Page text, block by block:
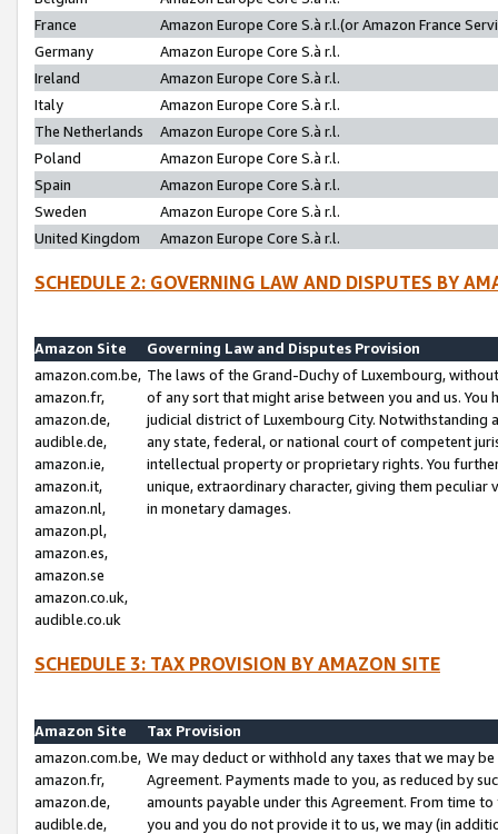
France
Amazon Europe Core S.à r.l.(or Amazon France
Germany
Amazon Europe Core S.à r.l.
Ireland
Amazon Europe Core S.à r.l.
Italy
Amazon Europe Core S.à r.l.
The Netherlands
Amazon Europe Core S.à r.l.
Poland
Amazon Europe Core S.à r.l.
Spain
Amazon Europe Core S.à r.l.
Sweden
Amazon Europe Core S.à r.l.
United Kingdom
Amazon Europe Core S.à r.l.
SCHEDULE 2: GOVERNING LAW AND DISPUTES BY
Amazon Site
Governing Law and Disputes Provision
amazon.com.be,
amazon.fr,
amazon.de,
audible.de,
amazon.ie,
amazon.it,
amazon.nl,
amazon.pl,
amazon.es,
amazon.se
amazon.co.uk,
audible.co.uk
The laws of the Grand-Duchy of Luxembourg,
of any sort that might arise between you and us.
judicial district of Luxembourg City. Notwithstanding
any state, federal, or national court of competent
intellectual property or proprietary rights. You
unique, extraordinary character, giving them
in monetary damages.
SCHEDULE 3: TAX PROVISION BY AMAZON SITE
Amazon Site
Tax Provision
amazon.com.be,
amazon.fr,
amazon.de,
audible.de,
We may deduct or withhold any taxes that we may
Agreement. Payments made to you, as reduced by
amounts payable under this Agreement. From time
you and you do not provide it to us, we may (in